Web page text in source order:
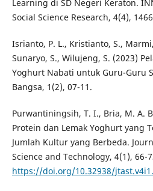
Learning di SD Negeri Keraton.
Social Science Research, 4(4),
Isrianto, P. L., Kristianto, S.,
Sunaryo, S., Wilujeng, S. (2023)
Yoghurt Nabati untuk Guru-Guru
Bangsa, 1(2), 07-11.
Purwantiningsih, T. I., Bria, M. A.
Protein dan Lemak Yoghurt yang
Jumlah Kultur yang Berbeda.
Science and Technology, 4(1), 66-
https://doi.org/10.32938/